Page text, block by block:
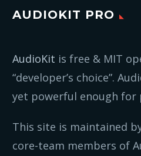
AUDIOKIT PRO
AudioKit is free & MIT
“developer’s choice”.
yet powerful enough for
This site is maintained
core-team members of